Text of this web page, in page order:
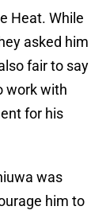
Heat. While
asked him
fair to say
work with
for his
was
him to